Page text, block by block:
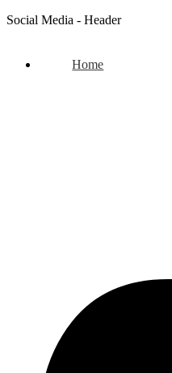
Social Media - Header
Home